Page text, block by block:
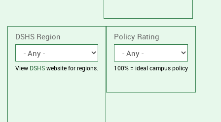
without
housing.
DSHS Region
View DSHSwebsite for regions.
Policy Rating
100% = ideal campus policy